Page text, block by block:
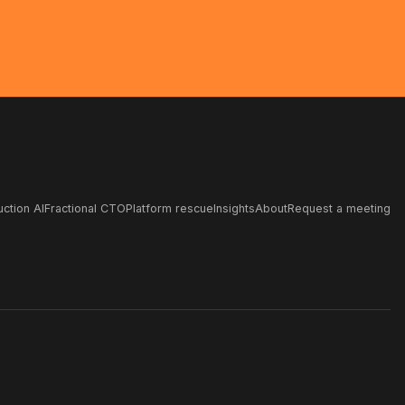
AIFractional CTOPlatform rescueInsightsAboutRequest a meeting